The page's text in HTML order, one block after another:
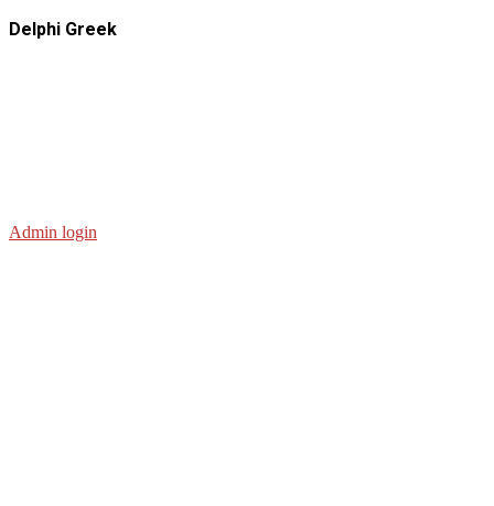
Delphi Greek
Admin login